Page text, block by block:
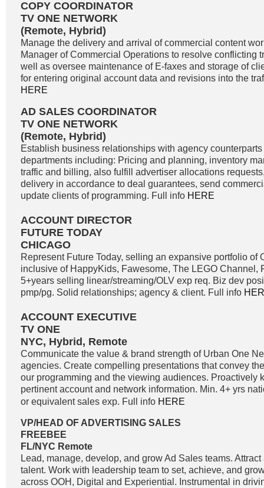
COPY COORDINATOR
TV ONE NETWORK
(Remote, Hybrid)
Manage the delivery and arrival of commercial content
Manager of Commercial Operations to resolve conflicting
well as oversee maintenance of E-faxes and storage of
for entering original account data and revisions into the
HERE
AD SALES COORDINATOR
TV ONE NETWORK
(Remote, Hybrid)
Establish business relationships with agency
departments including: Pricing and planning, inventory
traffic and billing, also fulfill advertiser allocations
delivery in accordance to deal guarantees, send
update clients of programming. Full info HERE
ACCOUNT DIRECTOR
FUTURE TODAY
CHICAGO
Represent Future Today, selling an expansive portfolio of
inclusive of HappyKids, Fawesome, The LEGO Channel,
5+years selling linear/streaming/OLV exp req. Biz dev
pmp/pg. Solid relationships; agency & client. Full info
ACCOUNT EXECUTIVE
TV ONE
NYC, Hybrid, Remote
Communicate the value & brand strength of Urban One
agencies. Create compelling presentations that convey
our programming and the viewing audiences. Proactively
pertinent account and network information. Min. 4+ yrs
or equivalent sales exp. Full info HERE
VP/HEAD OF ADVERTISING SALES
FREEBEE
FL/NYC Remote
Lead, manage, develop, and grow Ad Sales teams.
talent. Work with leadership team to set, achieve, and
across OOH, Digital and Experiential. Instrumental in